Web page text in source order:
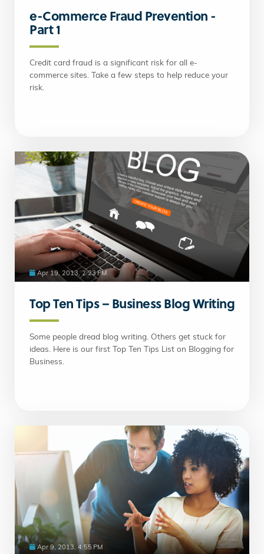
e-Commerce Fraud Prevention -
Part 1
Credit card fraud is a significant risk for all e-
commerce sites. Take a few steps to help reduce your
risk.
Apr 19, 2013, 2:23 PM
Top Ten Tips – Business Blog Writing
Some people dread blog writing. Others get stuck for
ideas. Here is our first Top Ten Tips List on Blogging for
Business.
Apr 9, 2013, 4:55 PM